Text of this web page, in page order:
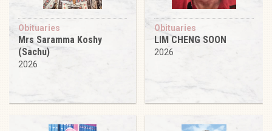
Obituaries
Mrs Saramma Koshy
(Sachu)
2026
Obituaries
LIM CHENG SOON
2026